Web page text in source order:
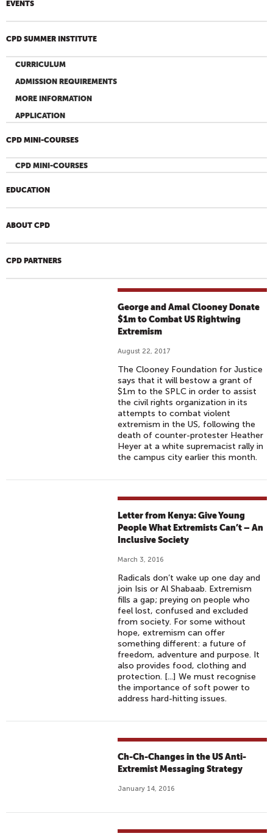
EVENTS
CPD SUMMER INSTITUTE
CURRICULUM
ADMISSION REQUIREMENTS
MORE INFORMATION
APPLICATION
CPD MINI-COURSES
CPD MINI-COURSES
EDUCATION
ABOUT CPD
CPD PARTNERS
George and Amal Clooney Donate
$1m to Combat US Rightwing
Extremism
August 22, 2017
The Clooney Foundation for Justice
says that it will bestow a grant of
$1m to the SPLC in order to assist
the civil rights organization in its
attempts to combat violent
extremism in the US, following the
death of counter-protester Heather
Heyer at a white supremacist rally in
the campus city earlier this month.
Letter from Kenya: Give Young
People What Extremists Can’t – An
Inclusive Society
March 3, 2016
Radicals don’t wake up one day and
join Isis or Al Shabaab. Extremism
fills a gap; preying on people who
feel lost, confused and excluded
from society. For some without
hope, extremism can offer
something different: a future of
freedom, adventure and purpose. It
also provides food, clothing and
protection. [...] We must recognise
the importance of soft power to
address hard-hitting issues.
Ch-Ch-Changes in the US Anti-
Extremist Messaging Strategy
January 14, 2016